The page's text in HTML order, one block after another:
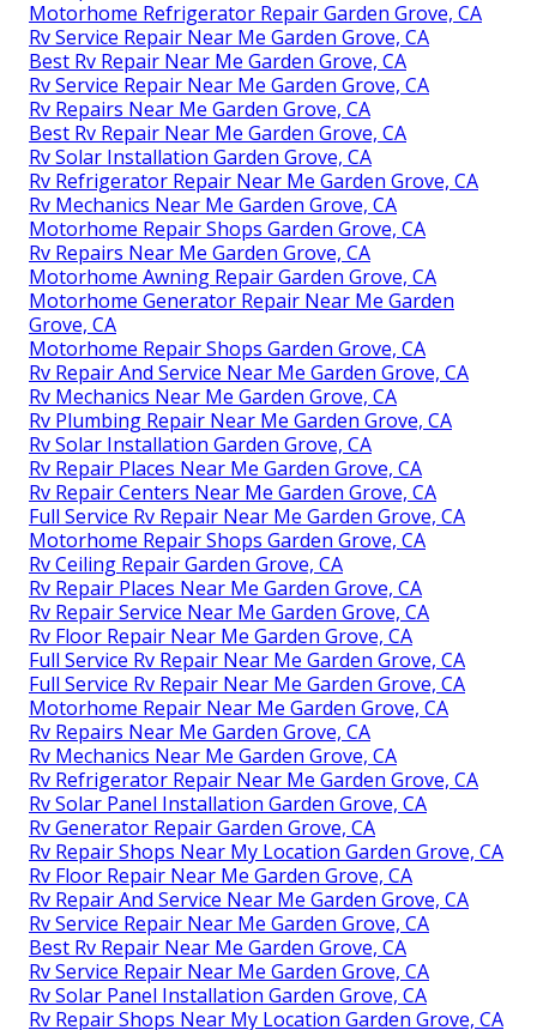
Motorhome Refrigerator Repair Garden Grove, CA
Rv Service Repair Near Me Garden Grove, CA
Best Rv Repair Near Me Garden Grove, CA
Rv Service Repair Near Me Garden Grove, CA
Rv Repairs Near Me Garden Grove, CA
Best Rv Repair Near Me Garden Grove, CA
Rv Solar Installation Garden Grove, CA
Rv Refrigerator Repair Near Me Garden Grove, CA
Rv Mechanics Near Me Garden Grove, CA
Motorhome Repair Shops Garden Grove, CA
Rv Repairs Near Me Garden Grove, CA
Motorhome Awning Repair Garden Grove, CA
Motorhome Generator Repair Near Me Garden
Grove, CA
Motorhome Repair Shops Garden Grove, CA
Rv Repair And Service Near Me Garden Grove, CA
Rv Mechanics Near Me Garden Grove, CA
Rv Plumbing Repair Near Me Garden Grove, CA
Rv Solar Installation Garden Grove, CA
Rv Repair Places Near Me Garden Grove, CA
Rv Repair Centers Near Me Garden Grove, CA
Full Service Rv Repair Near Me Garden Grove, CA
Motorhome Repair Shops Garden Grove, CA
Rv Ceiling Repair Garden Grove, CA
Rv Repair Places Near Me Garden Grove, CA
Rv Repair Service Near Me Garden Grove, CA
Rv Floor Repair Near Me Garden Grove, CA
Full Service Rv Repair Near Me Garden Grove, CA
Full Service Rv Repair Near Me Garden Grove, CA
Motorhome Repair Near Me Garden Grove, CA
Rv Repairs Near Me Garden Grove, CA
Rv Mechanics Near Me Garden Grove, CA
Rv Refrigerator Repair Near Me Garden Grove, CA
Rv Solar Panel Installation Garden Grove, CA
Rv Generator Repair Garden Grove, CA
Rv Repair Shops Near My Location Garden Grove, CA
Rv Floor Repair Near Me Garden Grove, CA
Rv Repair And Service Near Me Garden Grove, CA
Rv Service Repair Near Me Garden Grove, CA
Best Rv Repair Near Me Garden Grove, CA
Rv Service Repair Near Me Garden Grove, CA
Rv Solar Panel Installation Garden Grove, CA
Rv Repair Shops Near My Location Garden Grove, CA